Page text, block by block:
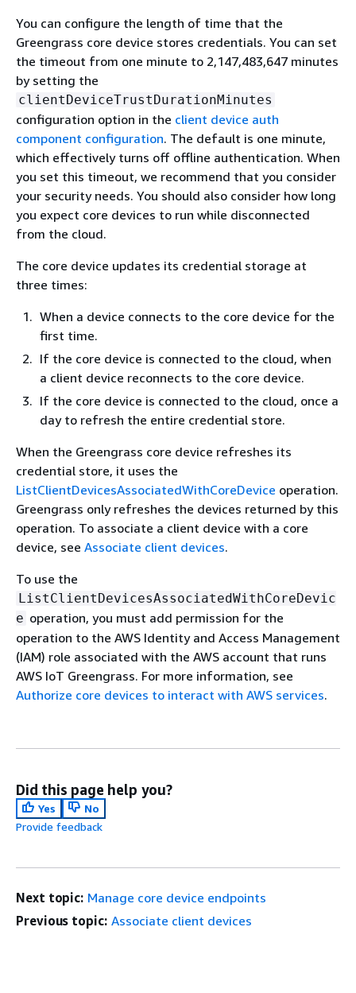
You can configure the length of time that the
Greengrass core device stores credentials. You can set
the timeout from one minute to 2,147,483,647 minutes
by setting the
clientDeviceTrustDurationMinutes
configuration option in the client device auth
component configuration. The default is one minute,
which effectively turns off offline authentication. When
you set this timeout, we recommend that you consider
your security needs. You should also consider how long
you expect core devices to run while disconnected
from the cloud.
The core device updates its credential storage at
three times:
When a device connects to the core device for the
first time.
If the core device is connected to the cloud, when
a client device reconnects to the core device.
If the core device is connected to the cloud, once a
day to refresh the entire credential store.
When the Greengrass core device refreshes its
credential store, it uses the
ListClientDevicesAssociatedWithCoreDevice operation.
Greengrass only refreshes the devices returned by this
operation. To associate a client device with a core
device, see Associate client devices.
To use the
ListClientDevicesAssociatedWithCoreDevic
e operation, you must add permission for the
operation to the AWS Identity and Access Management
(IAM) role associated with the AWS account that runs
AWS IoT Greengrass. For more information, see
Authorize core devices to interact with AWS services.
Did this page help you?
Yes
No
Provide feedback
Next topic: Manage core device endpoints
Previous topic: Associate client devices